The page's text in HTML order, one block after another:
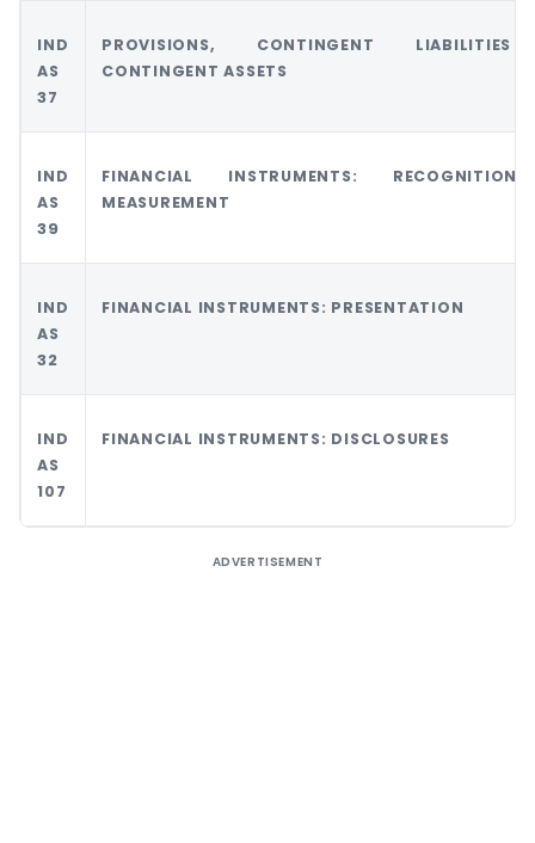
IND
AS
37
PROVISIONS, CONTINGENT
CONTINGENT ASSETS
IND
AS
39
FINANCIAL INSTRUMENTS:
MEASUREMENT
IND
AS
32
FINANCIAL INSTRUMENTS: PRESENTATION
IND
AS
107
FINANCIAL INSTRUMENTS: DISCLOSURES
ADVERTISEMENT